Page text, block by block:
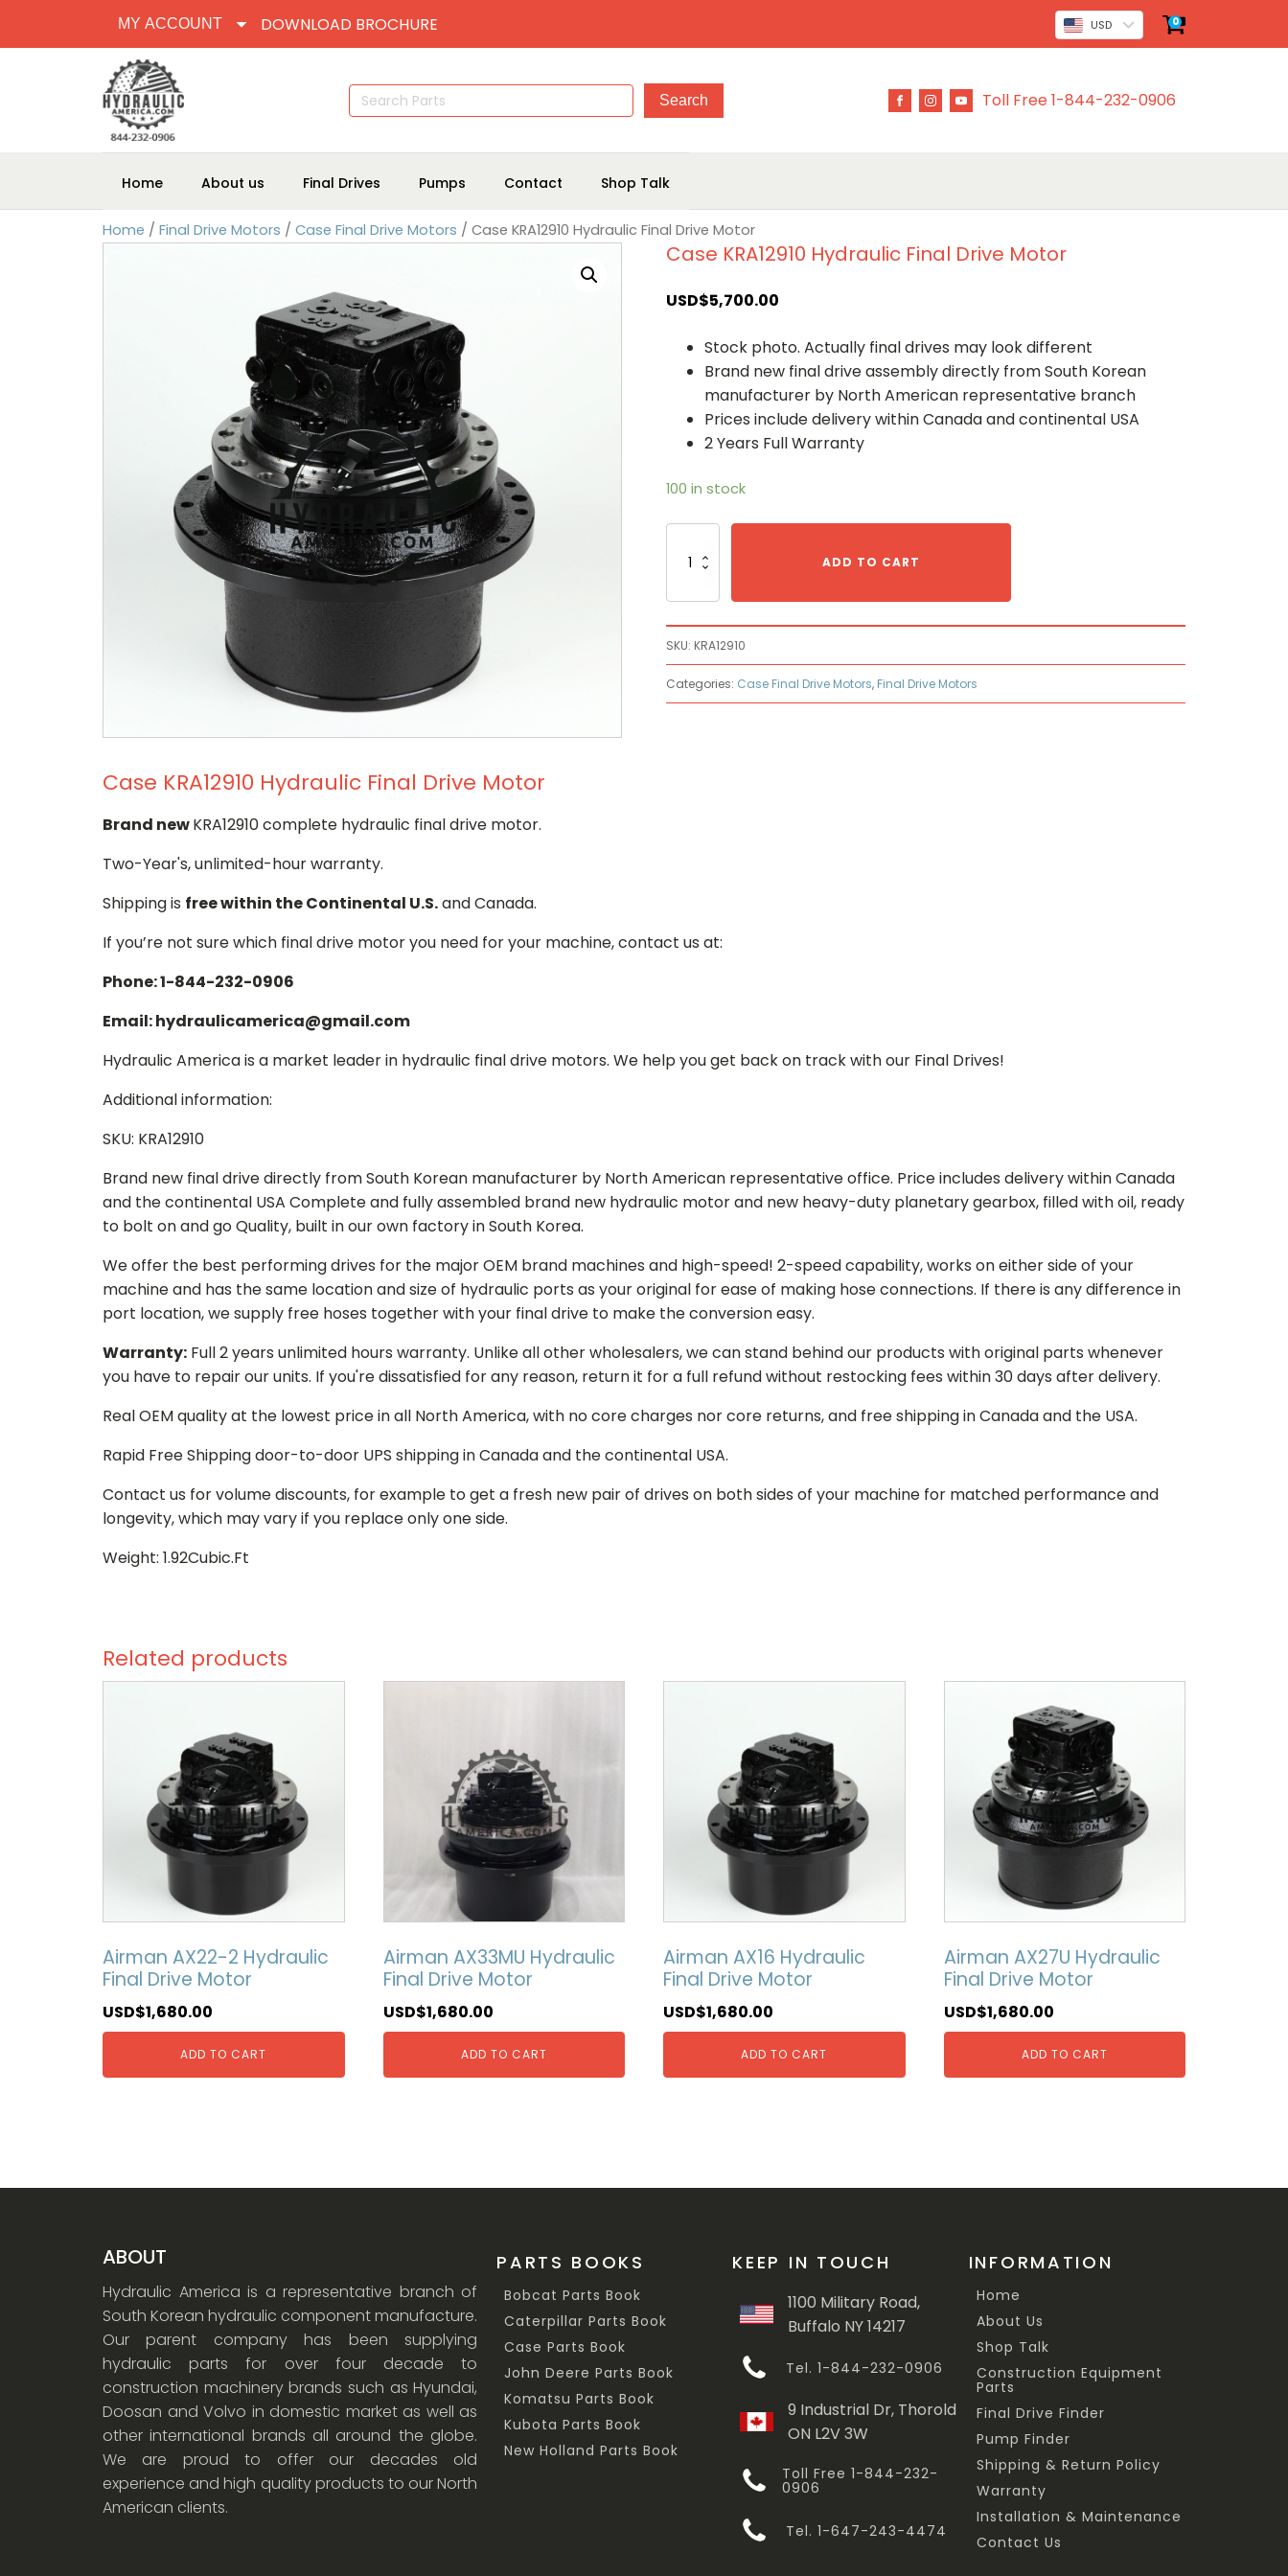
MY ACCOUNT DOWNLOAD BROCHURE USD 0
Search
for:
Toll Free 1-844-232-0906
Home About us Final Drives Pumps Contact Shop Talk
Home / Final Drive Motors / Case Final Drive Motors / Case KRA12910 Hydraulic Final Drive Motor
Case KRA12910 Hydraulic Final Drive Motor
USD$5,700.00
Stock photo. Actually final drives may look different
Brand new final drive assembly directly from South Korean
manufacturer by North American representative branch
Prices include delivery within Canada and continental USA
2 Years Full Warranty
100 in stock
KRA12910
Motor
quantity
ADD TO CART
SKU: KRA12910
Categories: Case Final Drive Motors, Final Drive Motors
Case KRA12910 Hydraulic Final Drive Motor
Brand newKRA12910 complete hydraulic final drive motor.
Two-Year's, unlimited-hour warranty.
Shipping is free within the Continental U.S.and Canada.
If you’re not sure which final drive motor you need for your machine, contact us at:
Phone: 1-844-232-0906
Email: hydraulicamerica@gmail.com
Hydraulic America is a market leader in hydraulic final drive motors. We help you get back on track with our Final Drives!
Additional information:
SKU: KRA12910
Brand new final drive directly from South Korean manufacturer by North American representative office. Price includes delivery within Canada
and the continental USA Complete and fully assembled brand new hydraulic motor and new heavy-duty planetary gearbox, filled with oil, ready
to bolt on and go Quality, built in our own factory in South Korea.
We offer the best performing drives for the major OEM brand machines and high-speed! 2-speed capability, works on either side of your
machine and has the same location and size of hydraulic ports as your original for ease of making hose connections. If there is any difference in
port location, we supply free hoses together with your final drive to make the conversion easy.
Warranty: Full 2 years unlimited hours warranty. Unlike all other wholesalers, we can stand behind our products with original parts whenever
you have to repair our units. If you're dissatisfied for any reason, return it for a full refund without restocking fees within 30 days after delivery.
Real OEM quality at the lowest price in all North America, with no core charges nor core returns, and free shipping in Canada and the USA.
Rapid Free Shipping door-to-door UPS shipping in Canada and the continental USA.
Contact us for volume discounts, for example to get a fresh new pair of drives on both sides of your machine for matched performance and
longevity, which may vary if you replace only one side.
Weight: 1.92Cubic.Ft
Related products
Airman AX22-2 Hydraulic
Final Drive Motor
USD$1,680.00
ADD TO CART
Airman AX33MU Hydraulic
Final Drive Motor
USD$1,680.00
ADD TO CART
Airman AX16 Hydraulic
Final Drive Motor
USD$1,680.00
ADD TO CART
Airman AX27U Hydraulic
Final Drive Motor
USD$1,680.00
ADD TO CART
ABOUT
Hydraulic America is a representative branch of
South Korean hydraulic component manufacture.
Our parent company has been supplying
hydraulic parts for over four decade to
construction machinery brands such as Hyundai,
Doosan and Volvo in domestic market as well as
other international brands all around the globe.
We are proud to offer our decades old
experience and high quality products to our North
American clients.
PARTS BOOKS
Bobcat Parts Book
Caterpillar Parts Book
Case Parts Book
John Deere Parts Book
Komatsu Parts Book
Kubota Parts Book
New Holland Parts Book
KEEP IN TOUCH
1100 Military Road,
Buffalo NY 14217
Tel. 1-844-232-0906
9 Industrial Dr, Thorold
ON L2V 3W
Toll Free 1-844-232-
0906
Tel. 1-647-243-4474
INFORMATION
Home
About Us
Shop Talk
Construction Equipment
Parts
Final Drive Finder
Pump Finder
Shipping & Return Policy
Warranty
Installation & Maintenance
Contact Us